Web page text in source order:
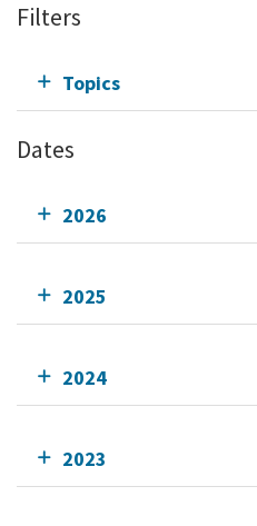
Filters
Topics
Dates
2026
2025
2024
2023